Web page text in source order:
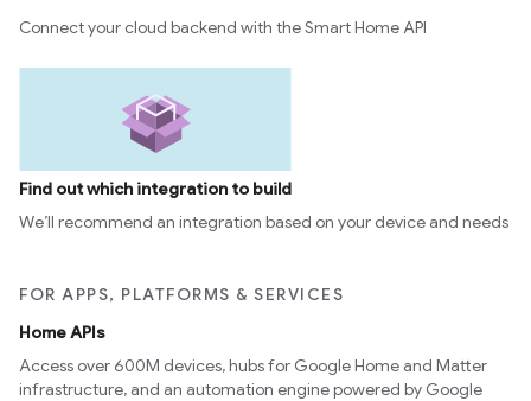
Connect your cloud backend with the Smart Home API
Find out which integration to build
We’ll recommend an integration based on your device and needs
FOR APPS, PLATFORMS & SERVICES
Home APIs
Access over 600M devices, hubs for Google Home and Matter
infrastructure, and an automation engine powered by Google